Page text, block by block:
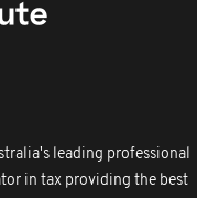
leading professional
in tax providing the best